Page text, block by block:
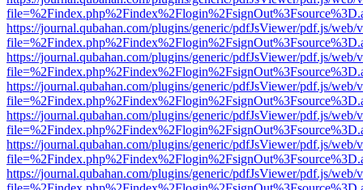
https://journal.qubahan.com/plugins/generic/pdfJsViewer/pdf.js/web/
https://journal.qubahan.com/plugins/generic/pdfJsViewer/pdf.js/web/
https://journal.qubahan.com/plugins/generic/pdfJsViewer/pdf.js/web/
https://journal.qubahan.com/plugins/generic/pdfJsViewer/pdf.js/web/
https://journal.qubahan.com/plugins/generic/pdfJsViewer/pdf.js/web/
https://journal.qubahan.com/plugins/generic/pdfJsViewer/pdf.js/web/